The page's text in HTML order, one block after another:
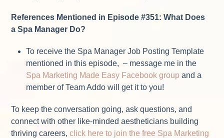
References Mentioned in Episode #351: What Does
a Spa Manager Do?
To receive the Spa Manager Job Posting Template
mentioned in this episode, – message me in the
Spa Marketing Made Easy Facebook group and a
member of Team Addo will get it to you!
To keep the conversation going, ask questions, and
connect with other like-minded aestheticians building
thriving careers,click here to join the free Spa Marketing